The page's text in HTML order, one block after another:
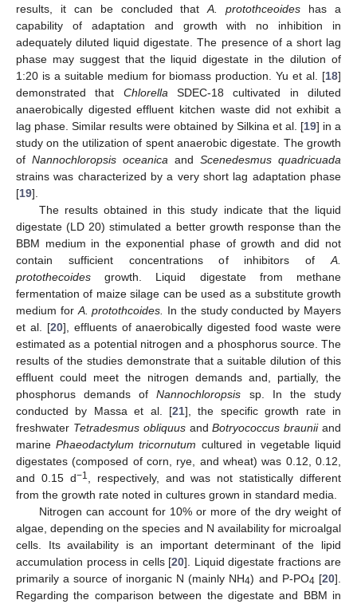
results, it can be concluded thatA. protothceoides has a
capability of adaptation and growth with no inhibition in
adequately diluted liquid digestate. The presence of a short lag
phase may suggest that the liquid digestate in the dilution of
1:20 is a suitable medium for biomass production. Yu et al. [18]
demonstrated that Chlorella SDEC-18 cultivated in diluted
anaerobically digested effluent kitchen waste did not exhibit a
lag phase. Similar results were obtained by Silkina et al. [19] in a
study on the utilization of spent anaerobic digestate. The growth
of Nannochloropsis oceanica and Scenedesmus quadricuada
strains was characterized by a very short lag adaptation phase
[19].
The results obtained in this study indicate that the liquid
digestate (LD 20) stimulated a better growth response than the
BBM medium in the exponential phase of growth and did not
contain sufficient concentrations of inhibitors of A.
protothecoides growth. Liquid digestate from methane
fermentation of maize silage can be used as a substitute growth
medium for A. protothcoides.
In the study conducted by Mayers
et al. [20], effluents of anaerobically digested food waste were
estimated as a potential nitrogen and a phosphorus source. The
results of the studies demonstrate that a suitable dilution of this
effluent could meet the nitrogen demands and, partially, the
phosphorus demands ofNannochloropsis sp. In the study
conducted by Massa et al. [21], the specific growth rate in
freshwater Tetradesmus obliquusandBotryococcus brauniiand
marinePhaeodactylum tricornutum cultured in vegetable liquid
digestates (composed of corn, rye, and wheat) was 0.12, 0.12,
and 0.15 d−1
, respectively, and was not statistically different
from the growth rate noted in cultures grown in standard media.
Nitrogen can account for 10% or more of the dry weight of
algae, depending on the species and N availability for microalgal
cells. Its availability is an important determinant of the lipid
accumulation process in cells [20]. Liquid digestate fractions are
primarily a source of inorganic N (mainly NH4) and P-PO4 [20].
Regarding the comparison between the digestate and BBM in